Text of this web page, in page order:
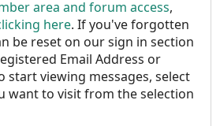
area and forum access,
here. If you've forgotten
be reset on our sign in section
Email Address or
start viewing messages, select
want to visit from the selection